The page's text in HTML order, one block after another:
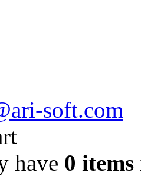
soft.com
have 0 items